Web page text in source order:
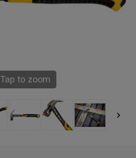
Tap to zoom